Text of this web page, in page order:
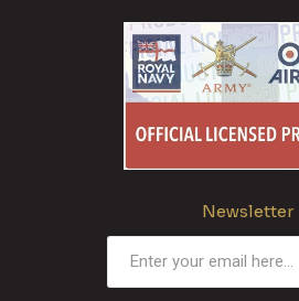
Newsletter